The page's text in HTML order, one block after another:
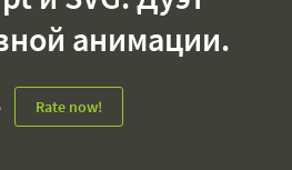
анимации.
Rate now!